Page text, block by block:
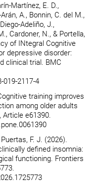
Martínez, E. D.,
A., Bonnin, C. del M.,
Adeliño, J.,
Cardoner, N., & Portella,
of INtegral Cognitive
depressive disorder:
clinical trial. BMC
2117-4
training improves
among older adults
Article e61390.
F. J. (2026).
defined insomnia:
functioning. Frontiers